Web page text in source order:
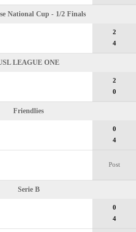
National Cup - 1/2 Finals
2
4
LEAGUE ONE
2
0
Friendlies
0
4
Post
Serie B
0
4